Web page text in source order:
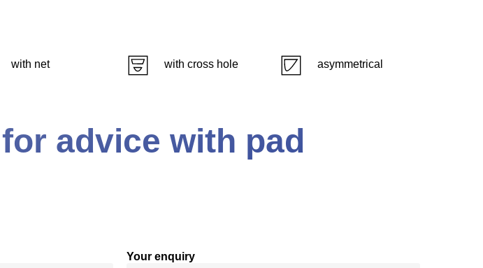
with net with cross hole asymmetrical
advice with pad
Your enquiry